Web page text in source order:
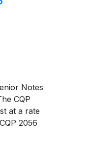
Notes
CQP
at a rate
2056